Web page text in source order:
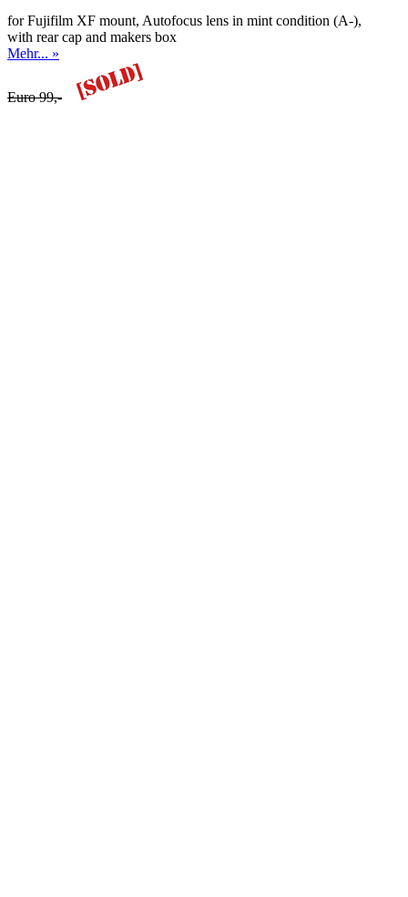
for Fujifilm XF mount, Autofocus lens in mint condition (A-),
with rear cap and makers box
Mehr... »
Euro 99,-